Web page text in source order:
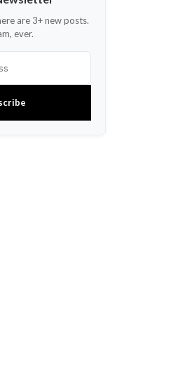
are 3+ new posts.
ever.